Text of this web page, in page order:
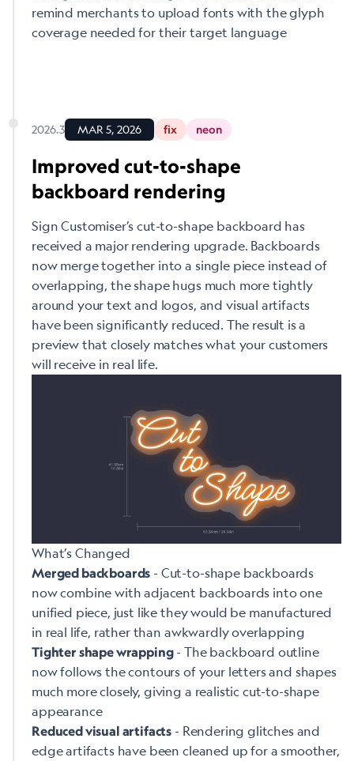
remind merchants to upload fonts with the glyph
coverage needed for their target language
2026.3 MAR 5, 2026 fix neon
Improved cut-to-shape
backboard rendering
Sign Customiser’s cut-to-shape backboard has
received a major rendering upgrade. Backboards
now merge together into a single piece instead of
overlapping, the shape hugs much more tightly
around your text and logos, and visual artifacts
have been significantly reduced. The result is a
preview that closely matches what your customers
will receive in real life.
What’s Changed
Merged backboards - Cut-to-shape backboards
now combine with adjacent backboards into one
unified piece, just like they would be manufactured
in real life, rather than awkwardly overlapping
Tighter shape wrapping- The backboard outline
now follows the contours of your letters and shapes
much more closely, giving a realistic cut-to-shape
appearance
Reduced visual artifacts - Rendering glitches and
edge artifacts have been cleaned up for a smoother,